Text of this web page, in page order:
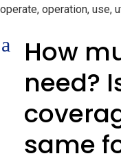
operate, operation, use,
a
How
need?
same